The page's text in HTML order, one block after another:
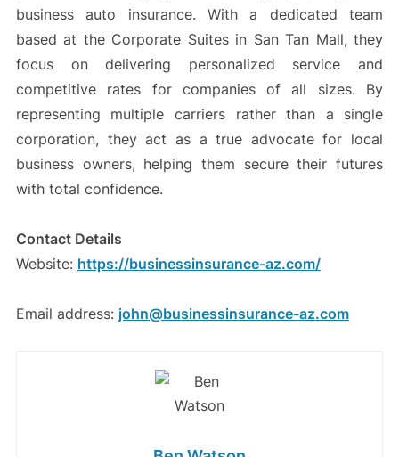
business auto insurance. With a dedicated team
based at the Corporate Suites in San Tan Mall, they
focus on delivering personalized service and
competitive rates for companies of all sizes. By
representing multiple carriers rather than a single
corporation, they act as a true advocate for local
business owners, helping them secure their futures
with total confidence.
Contact Details
Website: https://businessinsurance-az.com/
Email address: john@businessinsurance-az.com